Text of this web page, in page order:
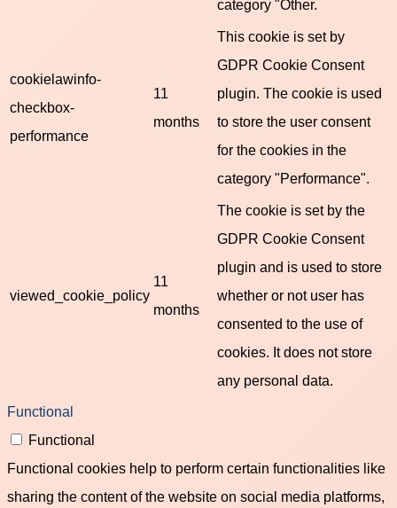
category "Other.
cookielawinfo-
checkbox-
performance
11
months
This cookie is set by
GDPR Cookie Consent
plugin. The cookie is used
to store the user consent
for the cookies in the
category "Performance".
viewed_cookie_policy
11
months
The cookie is set by the
GDPR Cookie Consent
plugin and is used to store
whether or not user has
consented to the use of
cookies. It does not store
any personal data.
Functional
Functional
Functional cookies help to perform certain functionalities like
sharing the content of the website on social media platforms,